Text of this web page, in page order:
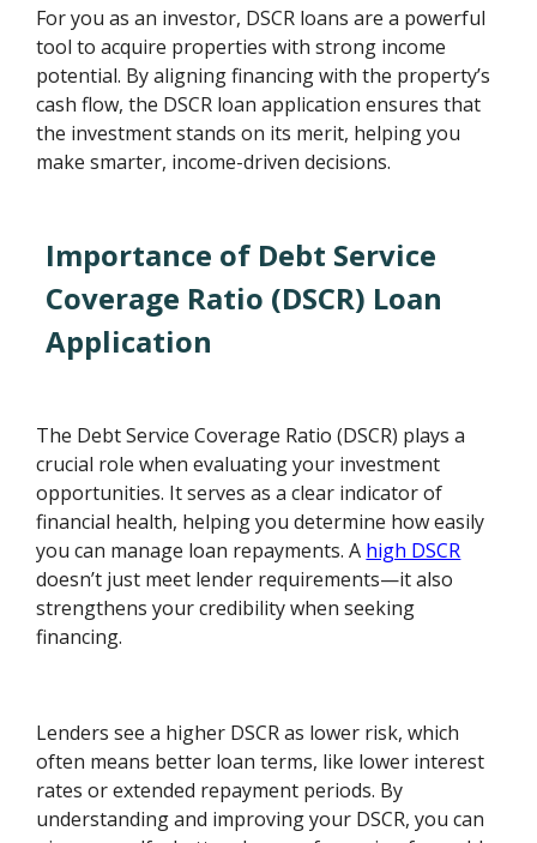
For you as an investor, DSCR loans are a powerful
tool to acquire properties with strong income
potential. By aligning financing with the property’s
cash flow, the DSCR loan application ensures that
the investment stands on its merit, helping you
make smarter, income-driven decisions.
Importance of Debt Service
Coverage Ratio (DSCR) Loan
Application
The Debt Service Coverage Ratio (DSCR) plays a
crucial role when evaluating your investment
opportunities. It serves as a clear indicator of
financial health, helping you determine how easily
you can manage loan repayments. A high DSCR
doesn’t just meet lender requirements—it also
strengthens your credibility when seeking
financing.
Lenders see a higher DSCR as lower risk, which
often means better loan terms, like lower interest
rates or extended repayment periods. By
understanding and improving your DSCR, you can